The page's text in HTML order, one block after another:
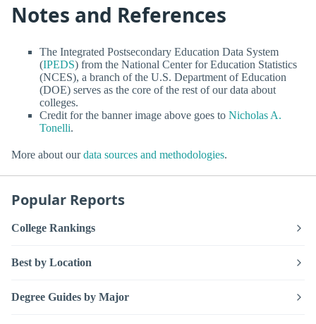
Notes and References
The Integrated Postsecondary Education Data System
(IPEDS) from the National Center for Education Statistics
(NCES), a branch of the U.S. Department of Education
(DOE) serves as the core of the rest of our data about
colleges.
Credit for the banner image above goes to Nicholas A.
Tonelli.
More about ourdata sources and methodologies.
Popular Reports
College Rankings
Best by Location
Degree Guides by Major